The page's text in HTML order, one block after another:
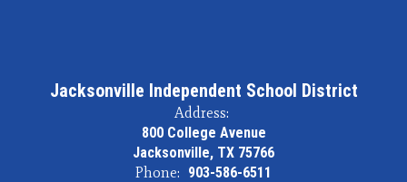
Jacksonville Independent School District
Address:
800 College Avenue
Jacksonville, TX 75766
Phone: 903-586-6511